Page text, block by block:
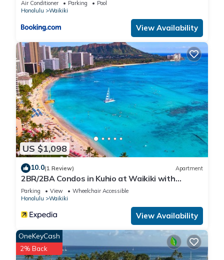
Air Conditioner Parking
Pool
Honolulu
Waikiki
View Availability
US $1,098
10.0(1 Review) Apartment
2BR/2BA Condos in Kuhio at Waikiki with
Parking!
Parking View
Wheelchair Accessible
Honolulu
Waikiki
View Availability
OneKeyCash
2% Back